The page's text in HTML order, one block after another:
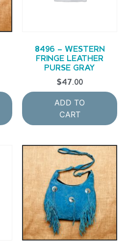
8496 – WESTERN
FRINGE LEATHER
PURSE GRAY
$47.00
ADD TO
CART